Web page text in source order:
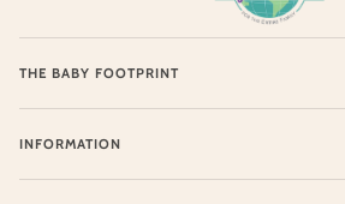
THE BABY FOOTPRINT
INFORMATION